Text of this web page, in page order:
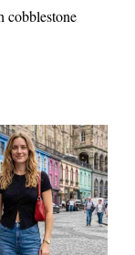
cobblestone